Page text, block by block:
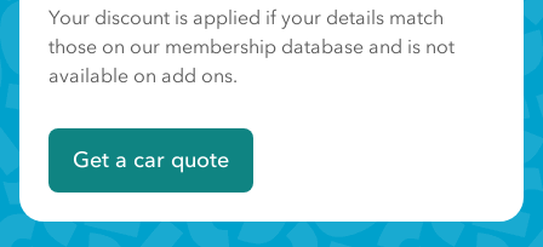
Your discount is applied if your details match
those on our membership database and is not
available on add ons.
Get a car quote